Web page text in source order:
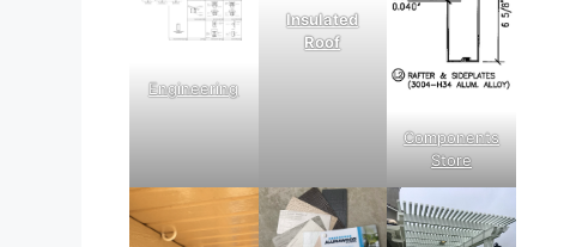
Engineering
Insulated
Roof
Components
Store